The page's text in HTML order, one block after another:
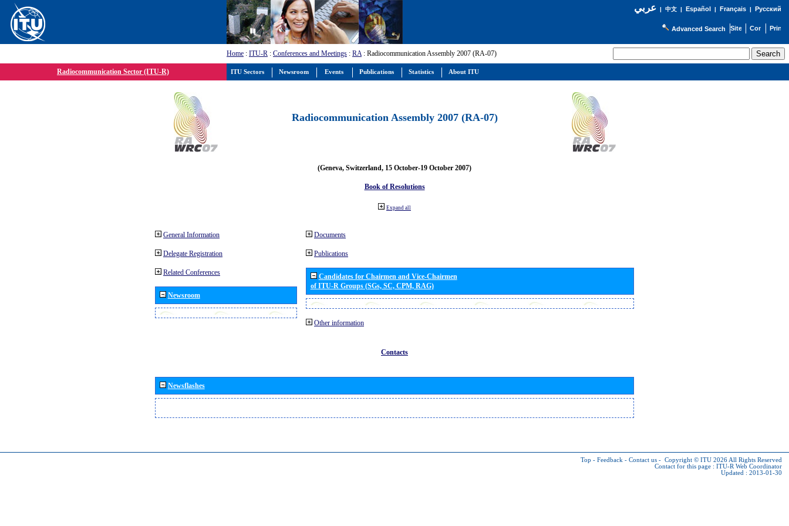
عربي| 中文| Español | Français| Русский
Advanced Search
Home : ITU-R : Conferences and Meetings : RA: Radiocommunication Assembly 2007 (RA-07)
Radiocommunication Sector (ITU-R)
Radiocommunication Assembly 2007 (RA-07)
(Geneva, Switzerland, 15 October-19 October 2007)
Book of Resolutions
Expand all
General Information
Delegate Registration
Related Conferences
Newsroom
Documents
Publications
Candidates for Chairmen and Vice-Chairmen
of ITU-R Groups (SGs, SC, CPM, RAG)
Other information
Contacts
Newsflashes
Top - Feedback - Contact us - Copyright © ITU 2026 All Rights Reserved
Contact for this page : ITU-R Web Coordinator
Updated : 2013-01-30
ITU Sectors Newsroom Events Publications Statistics About ITU